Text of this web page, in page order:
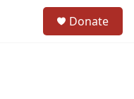
Donate